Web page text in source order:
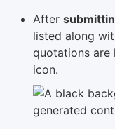
After
listed along
quotations are
icon.